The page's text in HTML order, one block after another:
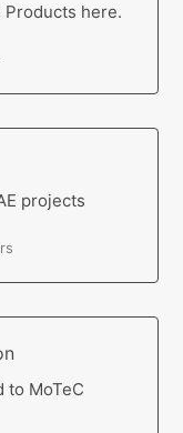
here.
projects
to MoTeC